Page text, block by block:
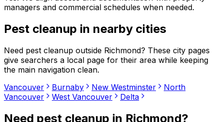
managers and commercial schedules when needed.
Pest cleanup in nearby cities
Need pest cleanup outside Richmond? These city pages
give searchers a local page for their area while keeping
the main navigation clean.
Vancouver
Burnaby New Westminster
North
Vancouver
West Vancouver Delta
Need pest cleanup in Richmond?